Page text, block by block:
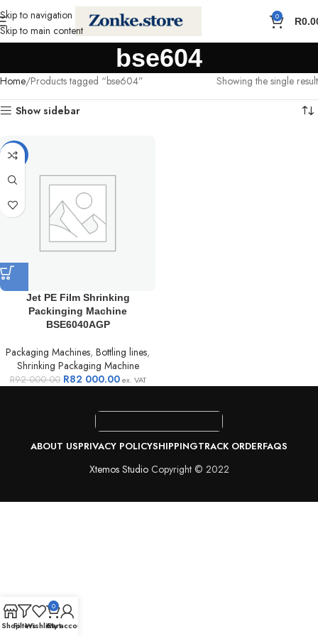
Skip to navigation
Skip to main content
0 R
bse604
Home Products tagged “bse604” Showing the single result
Show sidebar
-11%
Jet PE Film Shrinking
Packinging Machine
BSE6040AGP
Packaging Machines, Bottling lines,
Shrinking Packaging Machine
R92 000.00 R82 000.00ex. VAT
ABOUT USPRIVACY POLICYSHIPPINGTRACK ORDERFAQS
Xtemos StudioCopyright © 2022
ShopFiltersWishlist
0
Cart
My account